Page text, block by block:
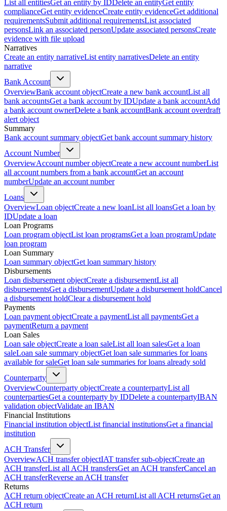
List all entitiesGet an entity by IDDelete an entityGet entity
complianceGet entity evidenceCreate entity evidenceGet additional
requirementsSubmit additional requirementsList associated
personsLink an associated personUpdate associated personsCreate
evidence with file upload
Narratives
Create an entity narrativeList entity narrativesDelete an entity
narrative
Bank Account
OverviewBank account objectCreate a new bank accountList all
bank accountsGet a bank account by IDUpdate a bank accountAdd
a bank account ownerDelete a bank accountBank account overdraft
alert object
Summary
Bank account summary objectGet bank account summary history
Account Number
OverviewAccount number objectCreate a new account numberList
all account numbers from a bank accountGet an account
numberUpdate an account number
Loans
OverviewLoan objectCreate a new loanList all loansGet a loan by
IDUpdate a loan
Loan Programs
Loan program objectList loan programsGet a loan programUpdate
loan program
Loan Summary
Loan summary objectGet loan summary history
Disbursements
Loan disbursement objectCreate a disbursementList all
disbursementsGet a disbursementUpdate a disbursement holdCancel
a disbursement holdClear a disbursement hold
Payments
Loan payment objectCreate a paymentList all paymentsGet a
paymentReturn a payment
Loan Sales
Loan sale objectCreate a loan saleList all loan salesGet a loan
saleLoan sale summary objectGet loan sale summaries for loans
available for saleGet loan sale summaries for loans already sold
Counterparty
OverviewCounterparty objectCreate a counterpartyList all
counterpartiesGet a counterparty by IDDelete a counterpartyIBAN
validation objectValidate an IBAN
Financial Institutions
Financial institution objectList financial institutionsGet a financial
institution
ACH Transfer
OverviewACH transfer objectIAT transfer sub-objectCreate an
ACH transferList all ACH transfersGet an ACH transferCancel an
ACH transferReverse an ACH transfer
Returns
ACH return objectCreate an ACH returnList all ACH returnsGet an
ACH return